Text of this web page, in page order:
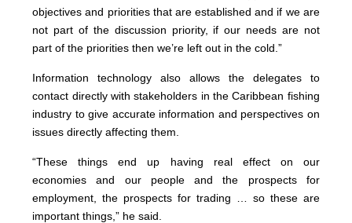
objectives and priorities that are established and if we are
not part of the discussion priority, if our needs are not
part of the priorities then we’re left out in the cold.”
Information technology also allows the delegates to
contact directly with stakeholders in the Caribbean fishing
industry to give accurate information and perspectives on
issues directly affecting them.
“These things end up having real effect on our
economies and our people and the prospects for
employment, the prospects for trading … so these are
important things,” he said.